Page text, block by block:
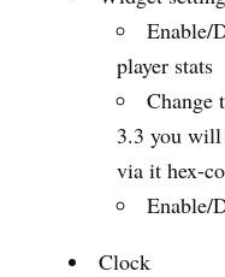
Enable/
player stats
Change
3.3 you will
via it hex-
Enable/
Clock